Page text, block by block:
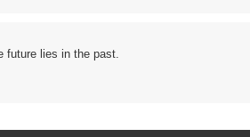
future lies in the past.